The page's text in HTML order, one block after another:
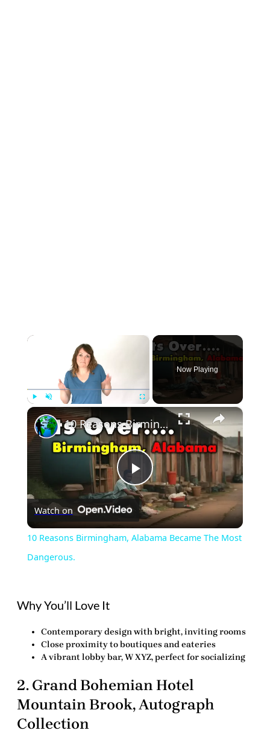
×
Fullscreen
Now Playing
×
Play
Video
10 Reasons Birmingham, Alabama Became The Most Dangerous.
Watch on
10 Reasons Birmingham, Alabama Became The Most
Dangerous.
Why You’ll Love It
Contemporary design with bright, inviting rooms
Close proximity to boutiques and eateries
A vibrant lobby bar, W XYZ, perfect for socializing
2. Grand Bohemian Hotel
Mountain Brook, Autograph
Collection